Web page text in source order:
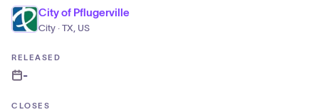
City of Pflugerville
City · TX, US
RELEASED
-
CLOSES